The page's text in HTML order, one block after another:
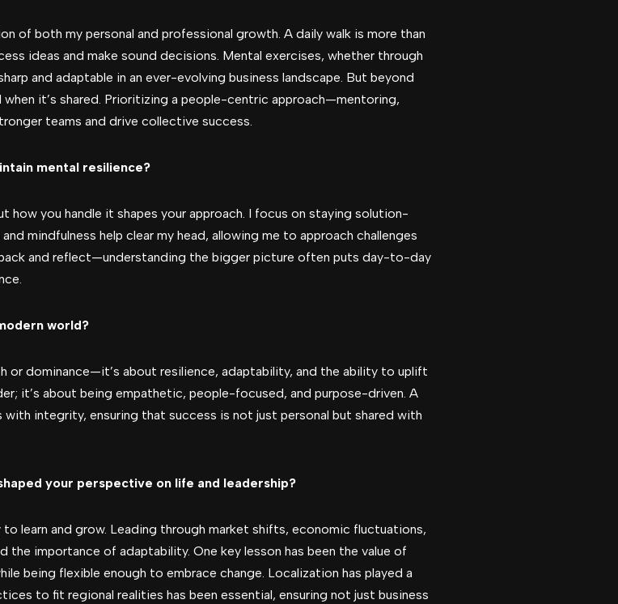
of both my personal and professional growth. A daily walk is more than
ideas and make sound decisions. Mental exercises, whether through
and adaptable in an ever-evolving business landscape. But beyond
it’s shared. Prioritizing a people-centric approach—mentoring,
teams and drive collective success.
mental resilience?
how you handle it shapes your approach. I focus on staying solution-
mindfulness help clear my head, allowing me to approach challenges
and reflect—understanding the bigger picture often puts day-to-day
world?
or dominance—it’s about resilience, adaptability, and the ability to uplift
it’s about being empathetic, people-focused, and purpose-driven. A
with integrity, ensuring that success is not just personal but shared with
your perspective on life and leadership?
to learn and grow. Leading through market shifts, economic fluctuations,
importance of adaptability. One key lesson has been the value of
being flexible enough to embrace change. Localization has played a
to fit regional realities has been essential, ensuring not just business